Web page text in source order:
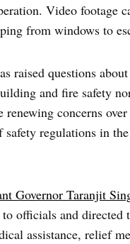
Video footage
from windows to
raised questions
and fire safety
concerns
safety regulations in
Governor Taranjit
to officials and directed
assistance, relief